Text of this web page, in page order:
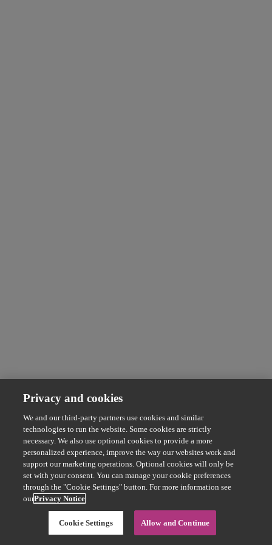
Privacy and cookies
We and our third-party partners use cookies and similar
technologies to run the website. Some cookies are strictly
necessary. We also use optional cookies to provide a more
personalized experience, improve the way our websites work and
support our marketing operations. Optional cookies will only be
set with your consent. You can manage your cookie preferences
through the "Cookie Settings" button. For more information see
ourPrivacy Notice
Cookie Settings Allow and Continue